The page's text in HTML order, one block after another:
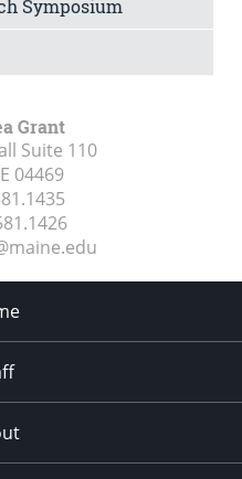
Symposium
Grant
Suite 110
04469